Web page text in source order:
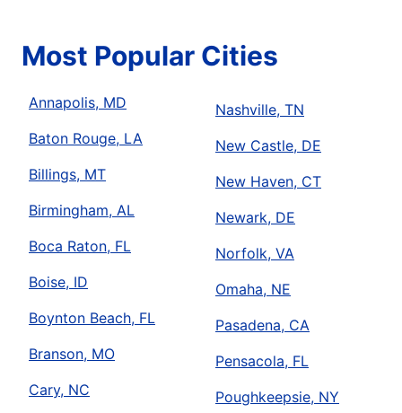
Most Popular Cities
Annapolis, MD
Baton Rouge, LA
Billings, MT
Birmingham, AL
Boca Raton, FL
Boise, ID
Boynton Beach, FL
Branson, MO
Cary, NC
Nashville, TN
New Castle, DE
New Haven, CT
Newark, DE
Norfolk, VA
Omaha, NE
Pasadena, CA
Pensacola, FL
Poughkeepsie, NY